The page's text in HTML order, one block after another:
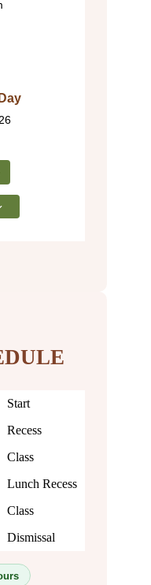
Start
Recess
Class
Lunch Recess
Class
Dismissal